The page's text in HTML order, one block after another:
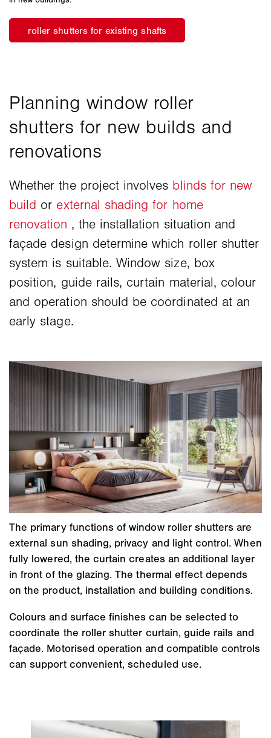
Whether the project involves blinds for new
build or external shading for home
renovation , the installation situation and
façade design determine which roller shutter
system is suitable. Window size, box
position, guide rails, curtain material, colour
and operation should be coordinated at an
early stage.
The primary functions of window roller shutters are
external sun shading, privacy and light control. When
fully lowered, the curtain creates an additional layer
in front of the glazing. The thermal effect depends
on the product, installation and building conditions.
Colours and surface finishes can be selected to
coordinate the roller shutter curtain, guide rails and
façade. Motorised operation and compatible controls
can support convenient, scheduled use.